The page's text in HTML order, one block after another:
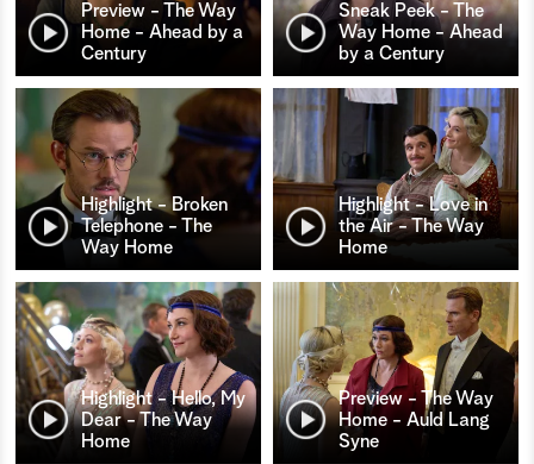
Preview - The Way
Home - Ahead by a
Century
Sneak Peek - The
Way Home - Ahead
by a Century
Highlight - Broken
Telephone - The
Way Home
Highlight - Love in
the Air - The Way
Home
Highlight - Hello, My
Dear - The Way
Home
Preview - The Way
Home - Auld Lang
Syne